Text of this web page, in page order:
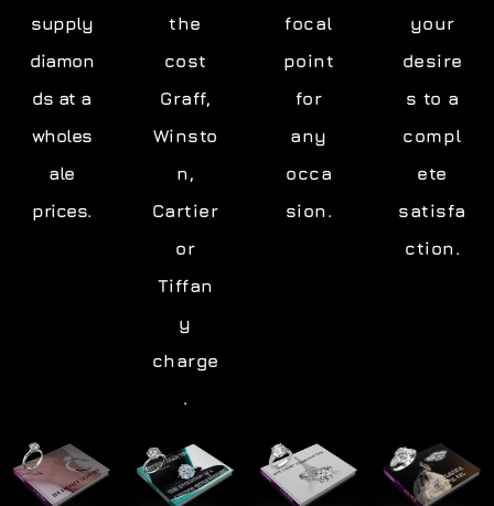
supply
diamon
ds at a
wholes
ale
prices.
the
cost
Graff,
Winsto
n,
Cartier
or
Tiffan
y
charge
.
focal
point
for
any
occa
sion.
your
desire
s to a
compl
ete
satisfa
ction.